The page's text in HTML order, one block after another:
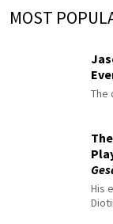
MOST
The
His